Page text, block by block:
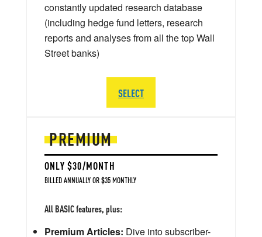
PREMIUM
ONLY $30/MONTH
BILLED ANNUALLY OR $35 MONTHLY
All BASIC features, plus:
Premium Articles: Dive into subscriber-
constantly updated research database
(including hedge fund letters, research
reports and analyses from all the top Wall
Street banks)
SELECT